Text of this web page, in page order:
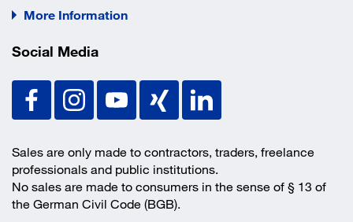
More Information
Social Media
Sales are only made to contractors, traders, freelance
professionals and public institutions.
No sales are made to consumers in the sense of § 13 of
the German Civil Code (BGB).